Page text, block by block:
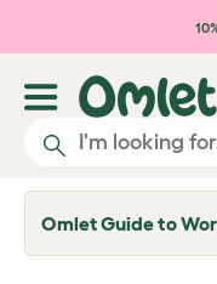
Skip to main
Omlet Guide to
T
o